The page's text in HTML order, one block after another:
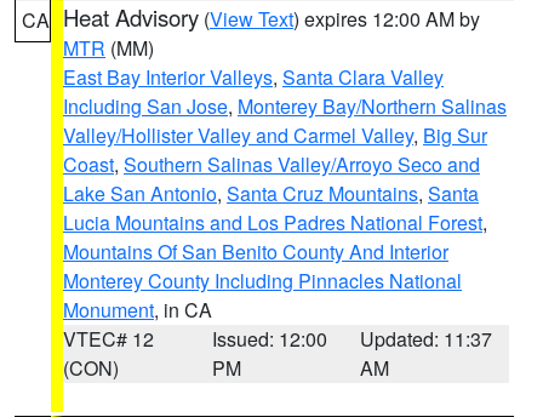
CA Heat Advisory (View Text) expires 12:00 AM by
MTR (MM)
East Bay Interior Valleys, Santa Clara Valley
Including San Jose, Monterey Bay/Northern Salinas
Valley/Hollister Valley and Carmel Valley, Big Sur
Coast, Southern Salinas Valley/Arroyo Seco and
Lake San Antonio, Santa Cruz Mountains, Santa
Lucia Mountains and Los Padres National Forest,
Mountains Of San Benito County And Interior
Monterey County Including Pinnacles National
Monument, in CA
VTEC# 12
(CON)
Issued: 12:00
PM
Updated: 11:37
AM